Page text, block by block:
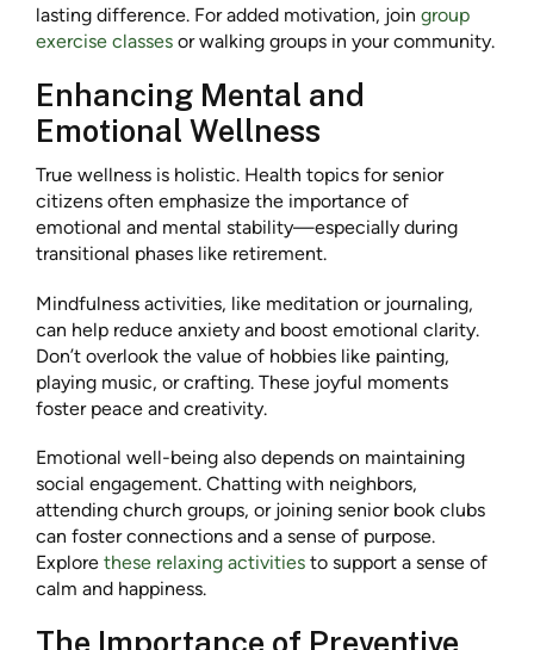
lasting difference. For added motivation, join group
exercise classes or walking groups in your community.
Enhancing Mental and
Emotional Wellness
True wellness is holistic. Health topics for senior
citizens often emphasize the importance of
emotional and mental stability—especially during
transitional phases like retirement.
Mindfulness activities, like meditation or journaling,
can help reduce anxiety and boost emotional clarity.
Don’t overlook the value of hobbies like painting,
playing music, or crafting. These joyful moments
foster peace and creativity.
Emotional well-being also depends on maintaining
social engagement. Chatting with neighbors,
attending church groups, or joining senior book clubs
can foster connections and a sense of purpose.
Explore these relaxing activities to support a sense of
calm and happiness.
The Importance of Preventive